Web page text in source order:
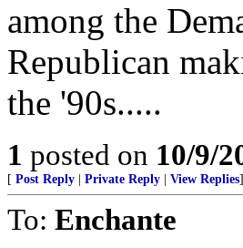
among the
Republican
the '90s.....
1 posted on 10/9/
[ Post Reply Private Reply View Replies]
To: Enchante